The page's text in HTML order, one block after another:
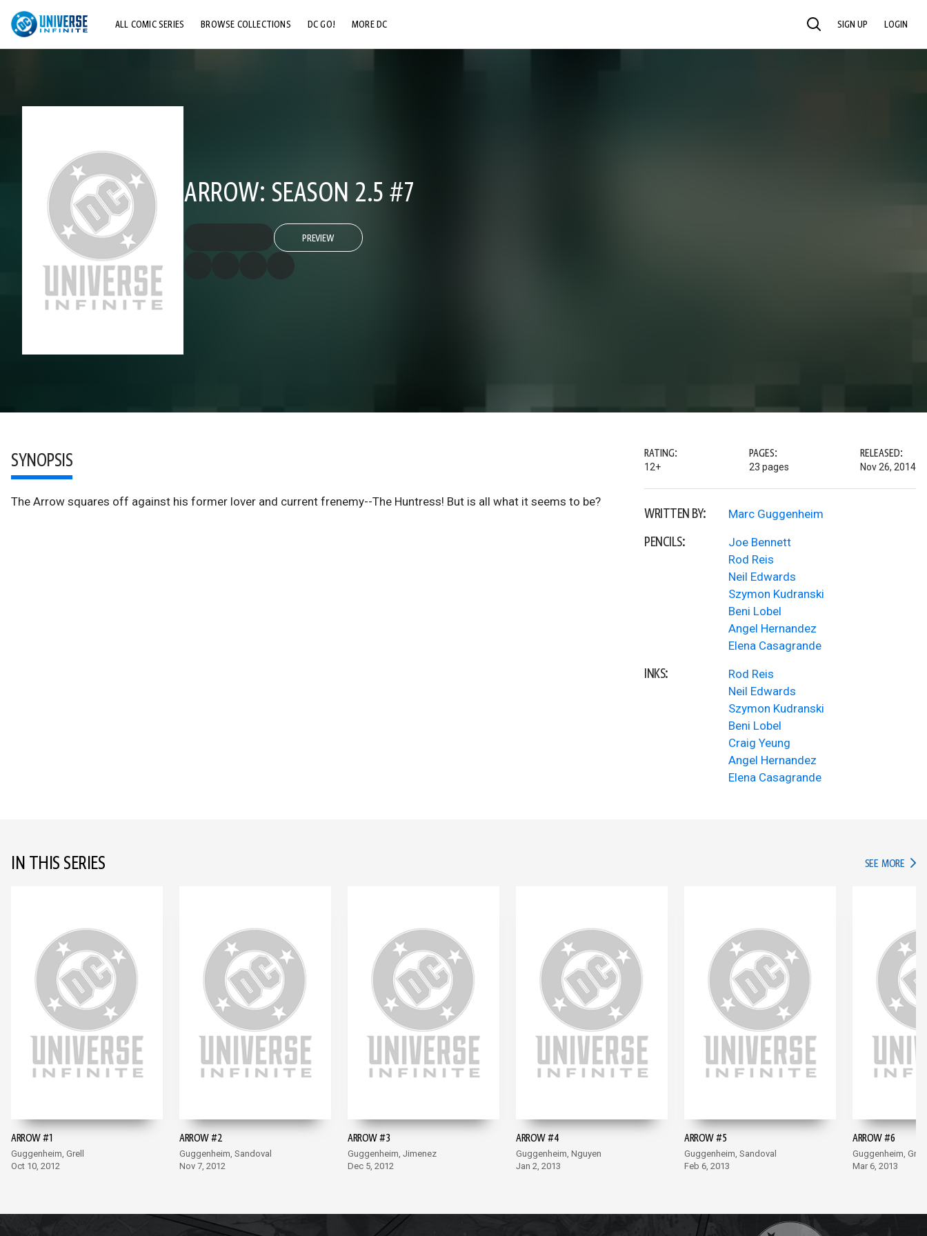
ALL COMIC SERIES BROWSE COLLECTIONS DC GO! MORE DC SEARCH SIGN UP LOGIN
ARROW: SEASON 2.5 #7
PREVIEW
SYNOPSIS
The Arrow squares off against his former lover and current frenemy--The Huntress! But is all what it seems to be?
RATING:
12+
PAGES:
23 pages
RELEASED:
Nov 26, 2014
WRITTEN BY: Marc Guggenheim
PENCILS:
Joe Bennett
Rod Reis
Neil Edwards
Szymon Kudranski
Beni Lobel
Angel Hernandez
Elena Casagrande
INKS:
Rod Reis
Neil Edwards
Szymon Kudranski
Beni Lobel
Craig Yeung
Angel Hernandez
Elena Casagrande
IN THIS SERIES SEE MORE IN
ARROW #1
Guggenheim, Grell
Oct 10, 2012
ARROW #2
Guggenheim, Sandoval
Nov 7, 2012
ARROW #3
Guggenheim, Jimenez
Dec 5, 2012
ARROW #4
Guggenheim, Nguyen
Jan 2, 2013
ARROW #5
Guggenheim, Sandoval
Feb 6, 2013
ARROW #6
Guggenheim, Grell
Mar 6, 2013